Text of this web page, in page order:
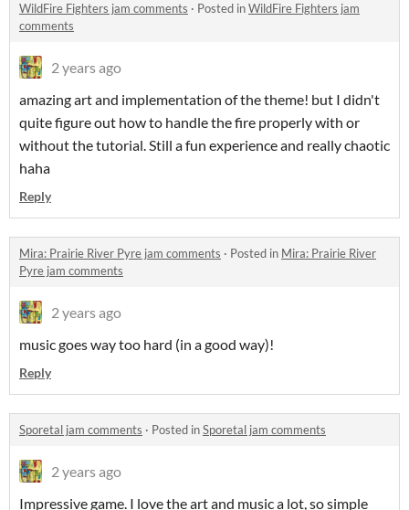
WildFire Fighters jam comments · Posted inWildFire Fighters jam
comments
2 years ago
amazing art and implementation of the theme! but I didn't
quite figure out how to handle the fire properly with or
without the tutorial. Still a fun experience and really chaotic
haha
Reply
Mira: Prairie River Pyre jam comments · Posted in Mira: Prairie River
Pyre jam comments
2 years ago
music goes way too hard (in a good way)!
Reply
Sporetal jam comments · Posted inSporetal jam comments
2 years ago
Impressive game. I love the art and music a lot, so simple